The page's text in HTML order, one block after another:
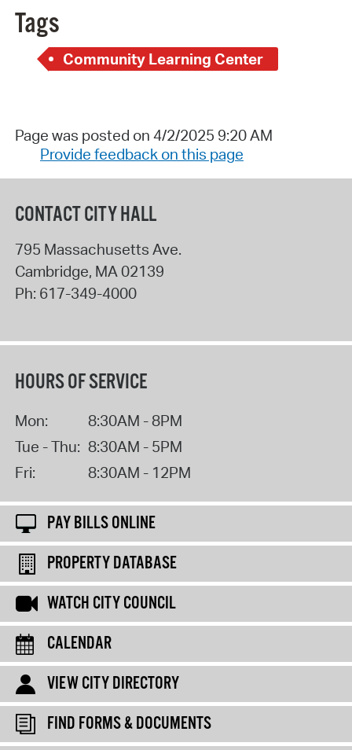
Tags
Community Learning Center
Page was posted on 4/2/2025 9:20 AM
Provide feedback on this page
CONTACT CITY HALL
795 Massachusetts Ave.
Cambridge, MA02139
Ph: 617-349-4000
HOURS OF SERVICE
Mon:
8:30AM - 8PM
Tue - Thu: 8:30AM - 5PM
Fri:
8:30AM - 12PM
PAY BILLS ONLINE
PROPERTY DATABASE
WATCH CITY COUNCIL
CALENDAR
VIEW CITY DIRECTORY
FIND FORMS & DOCUMENTS